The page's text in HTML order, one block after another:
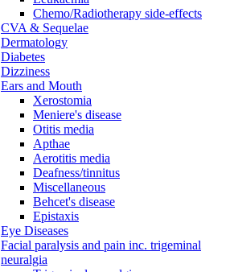
Chemo/Radiotherapy side-effects
CVA & Sequelae
Dermatology
Diabetes
Dizziness
Ears and Mouth
Xerostomia
Meniere's disease
Otitis media
Apthae
Aerotitis media
Deafness/tinnitus
Miscellaneous
Behcet's disease
Epistaxis
Eye Diseases
Facial paralysis and pain inc. trigeminal
neuralgia